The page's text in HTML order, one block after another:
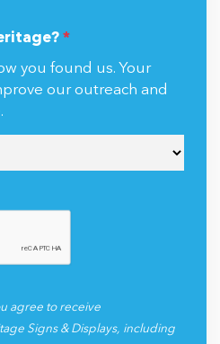
*
you found us. Your
our outreach and
agree to receive
Signs & Displays, including